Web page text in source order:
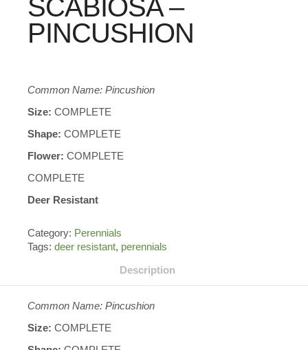
SCABIOSA –
PINCUSHION
Common Name: Pincushion
Size: COMPLETE
Shape: COMPLETE
Flower: COMPLETE
COMPLETE
Deer Resistant
Category: Perennials
Tags: deer resistant, perennials
Description
Common Name: Pincushion
Size: COMPLETE